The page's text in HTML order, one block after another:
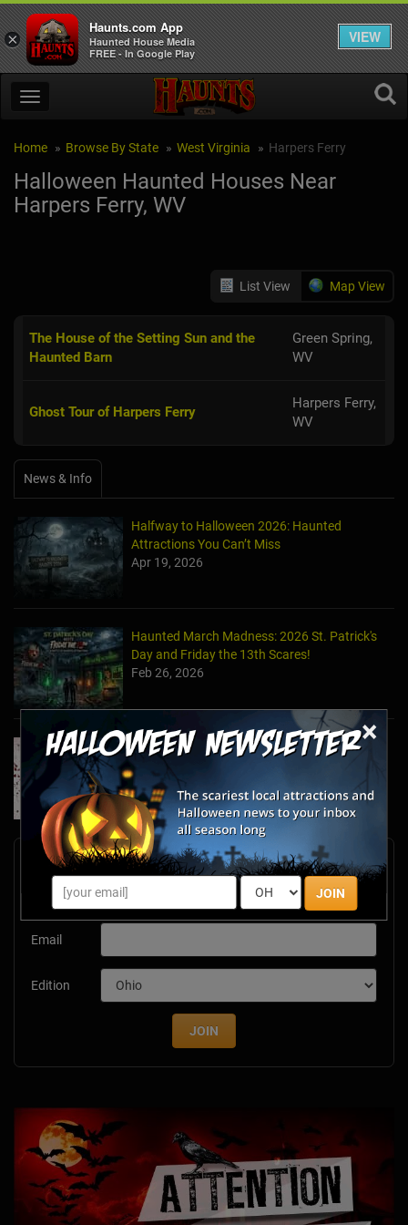
×
JOIN
Home Browse By State West Virginia Harpers Ferry
Halloween Haunted Houses Near
Harpers Ferry, WV
List View Map View
The House of the Setting Sun and the
Haunted Barn
Green Spring,
WV
Ghost Tour of Harpers Ferry
Harpers Ferry,
WV
News & Info
Halfway to Halloween 2026: Haunted
Attractions You Can’t Miss
Apr 19, 2026
Haunted March Madness: 2026 St. Patrick's
Day and Friday the 13th Scares!
Feb 26, 2026
Forget Roses & Chocolate—Scream Your Way
Through These 2026 Valentine’s Day Haunts
Jan 7, 2026
Newsletter Signup
Subscribe now to receive upcoming events, scary good
savings & more this Halloween season!
Email
Edition
JOIN
×
Haunts.com App
Haunted House Media
FREE - In Google Play
VIEW